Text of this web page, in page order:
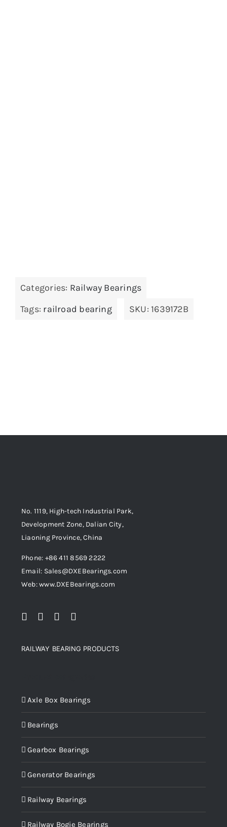
Categories: Railway Bearings
Tags: railroad bearing SKU: 1639172B
No. 1119, High-tech Industrial Park,
Development Zone, Dalian City,
Liaoning Province, China
Phone: +86 411 8569 2222
Email: Sales@DXEBearings.com
Web: www.DXEBearings.com
RAILWAY BEARING PRODUCTS
Axle Box Bearings
Bearings
Gearbox Bearings
Generator Bearings
Railway Bearings
Railway Bogie Bearings